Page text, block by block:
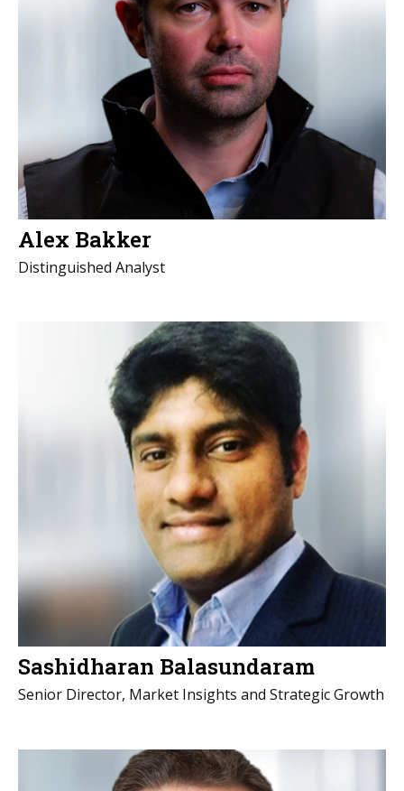
Alex Bakker
Distinguished Analyst
Sashidharan Balasundaram
Senior Director, Market Insights and Strategic Growth